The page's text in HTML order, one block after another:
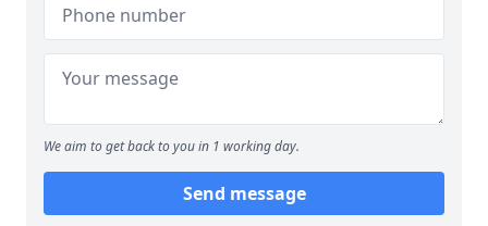
We aim to get back to you in 1 working day.
Send message